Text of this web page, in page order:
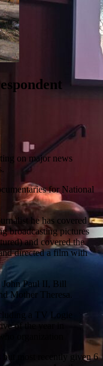
on major news
for National
he has covered
broadcasting pictures
and covered the
directed a film with
John Paul II, Bill
Mother Theresa.
a TV Logie
of the year in
organization
but most recently given 6